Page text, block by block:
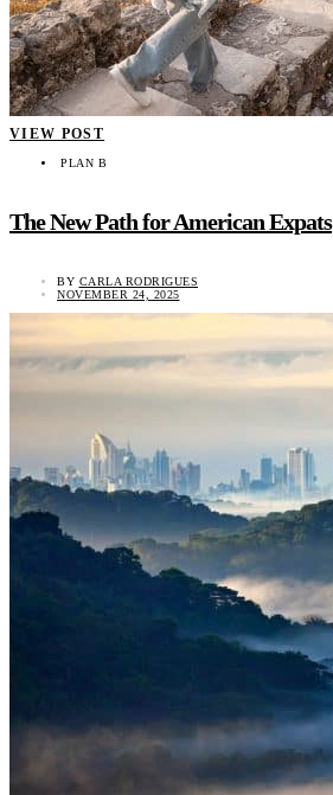
VIEW POST
PLAN B
The New Path for American Expats
BY CARLA RODRIGUES
NOVEMBER 24, 2025